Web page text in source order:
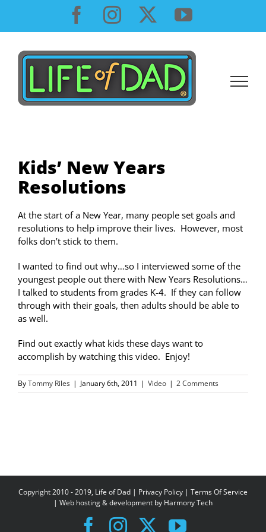
content
Facebook
InstagramYouTube
Kids’ New Years
Resolutions
At the start of a New Year, many people set goals and
resolutions to help improve their lives. However, most
folks don’t stick to them.
I wanted to find out why…so I interviewed some of the
youngest people out there with New Years Resolutions…
I talked to students from grades K-4. If they can follow
through with their goals, then adults should be able to
as well.
Find out exactly what kids these days want to
accomplish by watching this video. Enjoy!
ByTommy Riles | January 6th, 2011 | Video | 2 Comments
Copyright 2010 - 2019, Life of Dad | Privacy Policy | Terms Of Service
| Web hosting & development by Harmony Tech
Facebook
Instagram
X YouTube